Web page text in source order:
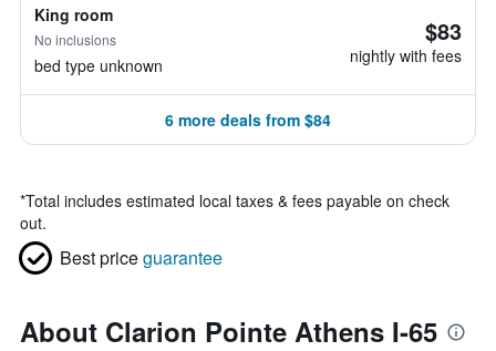
King room
No inclusions
bed type unknown
$83
nightly with fees
6 more deals from $84
*Total includes estimated local taxes & fees payable on check
out.
Best priceguarantee
About Clarion Pointe Athens I-65